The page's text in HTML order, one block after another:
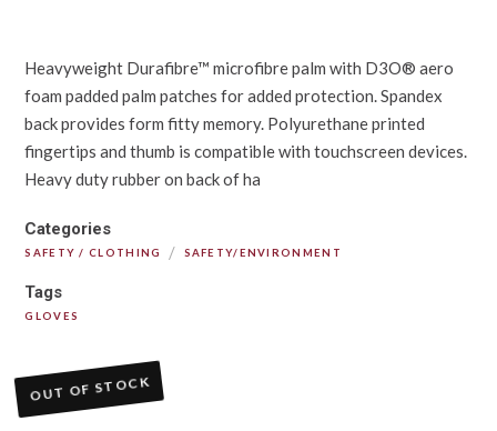
Heavyweight Durafibre™ microfibre palm with D3O® aero
foam padded palm patches for added protection. Spandex
back provides form fitty memory. Polyurethane printed
fingertips and thumb is compatible with touchscreen devices.
Heavy duty rubber on back of ha
Categories
SAFETY / CLOTHING / SAFETY/ENVIRONMENT
Tags
GLOVES
OUT OF STOCK